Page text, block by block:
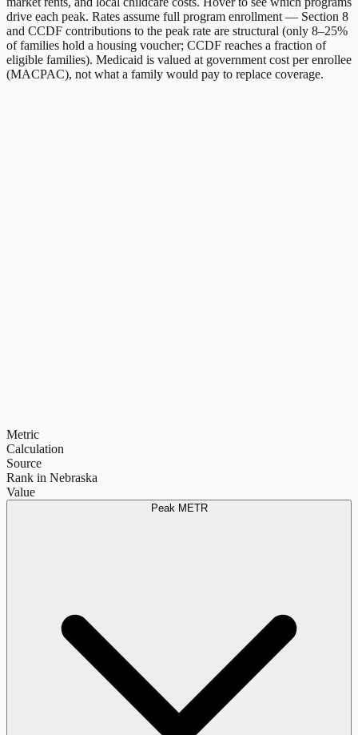
drive each peak. Rates assume full program enrollment — Section 8
and CCDF contributions to the peak rate are structural (only 8–25%
of families hold a housing voucher; CCDF reaches a fraction of
eligible families). Medicaid is valued at government cost per enrollee
(MACPAC), not what a family would pay to replace coverage.
Metric
Calculation
Source
Rank in Nebraska
Value
Peak METR